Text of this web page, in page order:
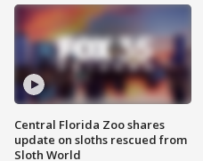
Central Florida Zoo shares
update on sloths rescued from
Sloth World